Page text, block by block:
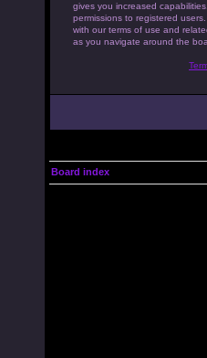
gives you increased
permissions to registered
with our terms of use and
as you navigate around the
Board index